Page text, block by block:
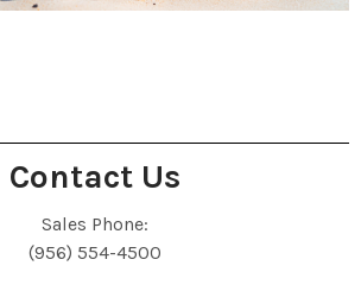
Contact Us
Sales Phone:
(956) 554-4500